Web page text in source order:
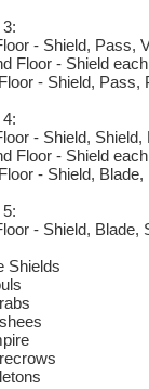
- Shield, Pass,
Floor - Shield
- Shield, Pass,
- Shield,
Floor - Shield
- Shield,
- Shield, Blade,
Shields